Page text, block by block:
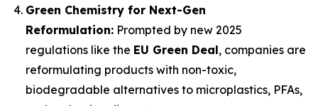
Green Chemistry for Next-Gen
Reformulation: Prompted by new 2025
regulations like the EU Green Deal, companies are
reformulating products with non-toxic,
biodegradable alternatives to microplastics, PFAs,